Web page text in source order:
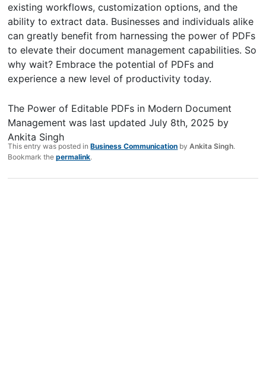
existing workflows, customization options, and the
ability to extract data. Businesses and individuals alike
can greatly benefit from harnessing the power of PDFs
to elevate their document management capabilities. So
why wait? Embrace the potential of PDFs and
experience a new level of productivity today.
The Power of Editable PDFs in Modern Document
Management was last updatedJuly 8th, 2025 by
Ankita Singh
This entry was posted inBusiness Communication byAnkita Singh.
Bookmark thepermalink.